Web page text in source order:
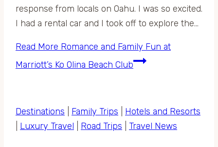
response from locals on Oahu. I was so excited.
I had a rental car and I took off to explore the…
Read More Romance and Family Fun at
Marriott’s Ko Olina Beach Club
Destinations Family Trips
Hotels and Resorts
Luxury Travel Road Trips Travel News